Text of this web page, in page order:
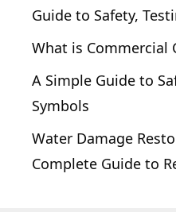
Guide to Safety,
What is Commercial
A Simple Guide to
Symbols
Water Damage
Complete Guide to